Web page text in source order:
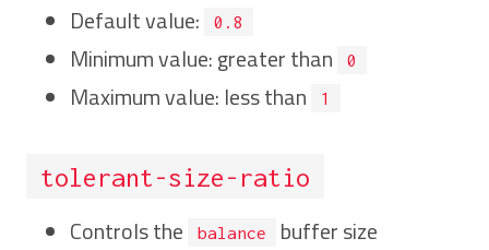
Default value:
0.8
Minimum value: greater than 0
Maximum value: less than 1
tolerant-size-ratio
Controls the balance
buffer size